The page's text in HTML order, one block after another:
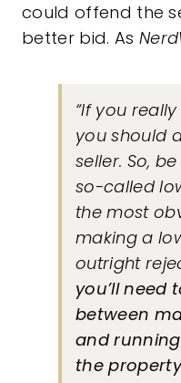
could offend the
better bid. As
“If you
you should
seller. So,
so-called
the most
making a
outright
you’ll need
between
and
the